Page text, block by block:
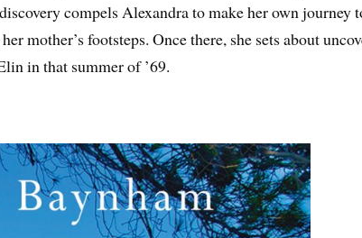
compels Alexandra to make her own journey
mother’s footsteps. Once there, she sets about
in that summer of ’69.